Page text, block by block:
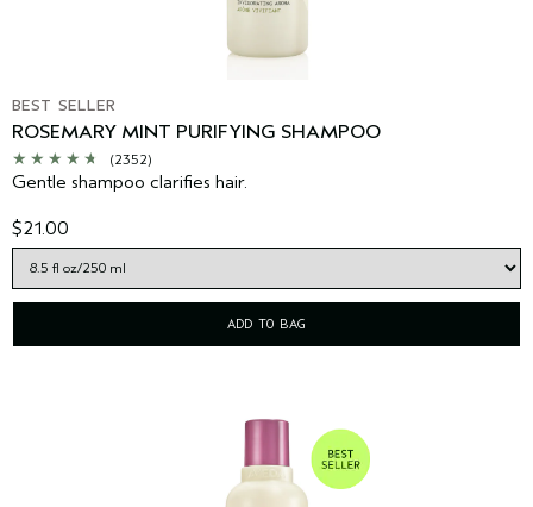
BEST SELLER
ROSEMARY MINT PURIFYING SHAMPOO
(2352)
Gentle shampoo clarifies hair.
$21.00
ADD TO BAG